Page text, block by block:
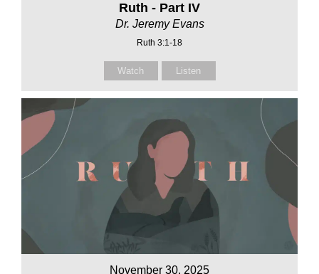
Ruth - Part IV
Dr. Jeremy Evans
Ruth 3:1-18
Watch Listen
November 30, 2025